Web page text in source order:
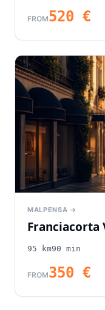
FROM520 €
MALPENSA →
Franciacorta
95 km90 min
FROM350 €